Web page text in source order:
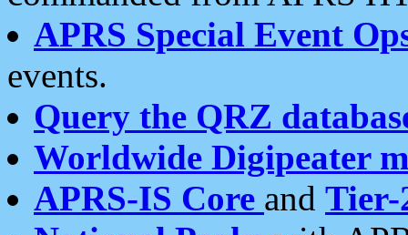
APRS Special Event
events.
Query the QRZ
Worldwide Digipeater
APRS-IS Core and Tier-